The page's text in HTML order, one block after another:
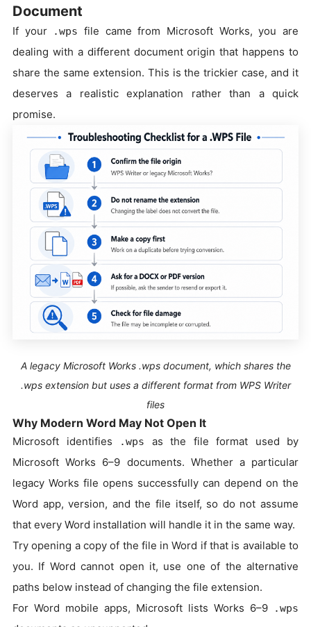
Document
If your .wps file came from Microsoft Works, you are
dealing with a different document origin that happens to
share the same extension. This is the trickier case, and it
deserves a realistic explanation rather than a quick
promise.
A legacy Microsoft Works .wps document, which shares the
.wps extension but uses a different format from WPS Writer
files
Why Modern Word May Not Open It
Microsoft identifies .wps as the file format used by
Microsoft Works 6–9 documents. Whether a particular
legacy Works file opens successfully can depend on the
Word app, version, and the file itself, so do not assume
that every Word installation will handle it in the same way.
Try opening a copy of the file in Word if that is available to
you. If Word cannot open it, use one of the alternative
paths below instead of changing the file extension.
For Word mobile apps, Microsoft lists Works 6–9
.wps